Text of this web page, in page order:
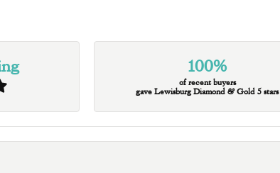
100%
of recent buyers
gave Lewisburg Diamond & Gold 5 stars